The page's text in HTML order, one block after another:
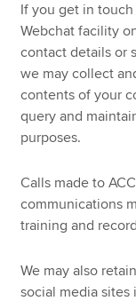
If you get in
Webchat facility
contact details or
we may collect
contents of your
query and
purposes.
Calls made to
communications
training and
We may also
social media sites